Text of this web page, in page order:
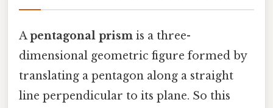
Apentagonal prism is a three-
dimensional geometric figure formed by
translating a pentagon along a straight
line perpendicular to its plane. So this